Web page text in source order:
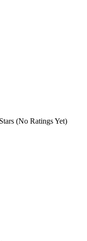
(No Ratings Yet)